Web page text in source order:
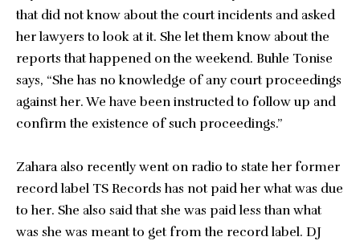
that did not know about the court incidents and asked
her lawyers to look at it. She let them know about the
reports that happened on the weekend. Buhle Tonise
says, “She has no knowledge of any court proceedings
against her. We have been instructed to follow up and
confirm the existence of such proceedings.”
Zahara also recently went on radio to state her former
record label TS Records has not paid her what was due
to her. She also said that she was paid less than what
was she was meant to get from the record label. DJ